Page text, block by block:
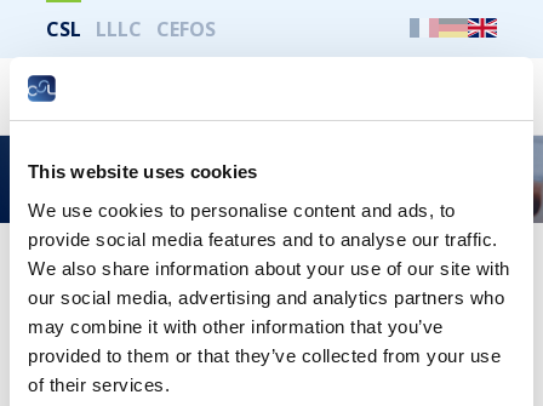
This website uses cookies
We use cookies to personalise content and ads, to
provide social media features and to analyse our traffic.
We also share information about your use of our site with
our social media, advertising and analytics partners who
may combine it with other information that you’ve
provided to them or that they’ve collected from your use
of their services.
CSL LLLC CEFOS
Useful information
Print the whole page
Useful links